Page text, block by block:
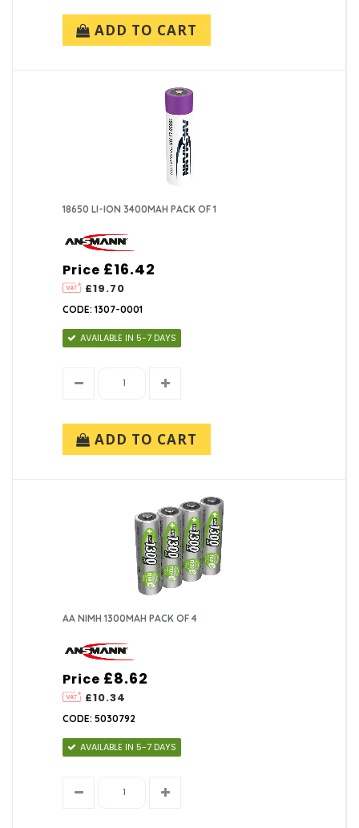
ADD TO CART
18650 LI-ION 3400MAH PACK OF 1
Price
£19.70
£16.42
CODE: 1307-0001
AVAILABLE IN 5-7 DAYS
ADD TO CART
AA NIMH 1300MAH PACK OF 4
Price
£10.34
£8.62
CODE: 5030792
AVAILABLE IN 5-7 DAYS